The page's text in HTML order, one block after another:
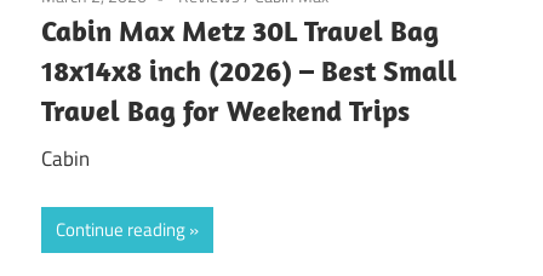
Cabin Max Metz 30L Travel Bag
18x14x8 inch (2026) – Best Small
Travel Bag for Weekend Trips
Cabin
Continue reading